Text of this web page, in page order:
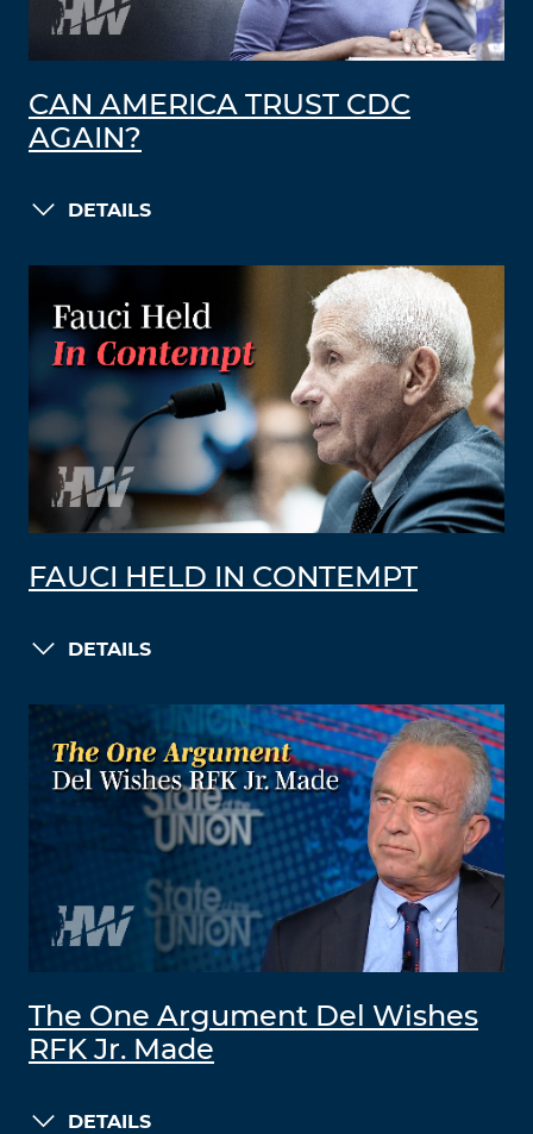
CAN AMERICA TRUST CDC
AGAIN?
DETAILS
FAUCI HELD IN CONTEMPT
DETAILS
The One Argument Del Wishes
RFK Jr. Made
DETAILS